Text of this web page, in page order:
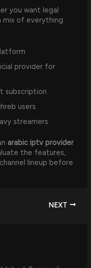
you want legal
mix of everything.
provider for
users
streamers
arabic iptv provider
the features,
lineup before
NEXT